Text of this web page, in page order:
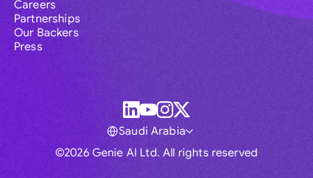
Careers
Partnerships
Our Backers
Press
©2026 Genie AI Ltd. All rights reserved
Saudi Arabia
Global